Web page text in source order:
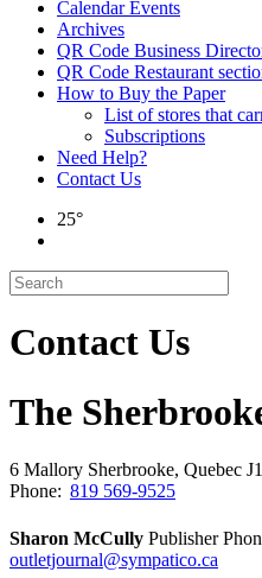
Calendar Events
Archives
QR Code Business
QR Code Restaurant
How to Buy the Paper
List of stores that
Subscriptions
Need Help?
Contact Us
25°
Contact Us
The
6 Mallory Sherbrooke, Quebec
Phone: 819 569-9525
Sharon McCully Publisher
outletjournal@sympatico.ca